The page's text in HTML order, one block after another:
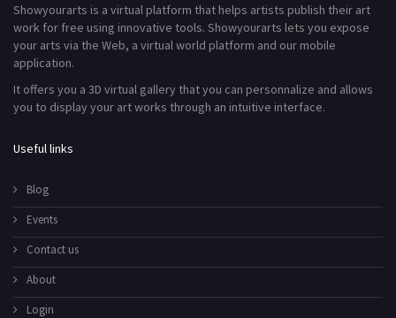
Showyourarts is a virtual platform that helps artists publish their art
work for free using innovative tools. Showyourarts lets you expose
your arts via the Web, a virtual world platform and our mobile
application.
It offers you a 3D virtual gallery that you can personnalize and allows
you to display your art works through an intuitive interface.
Useful links
Blog
Events
Contact us
About
Login